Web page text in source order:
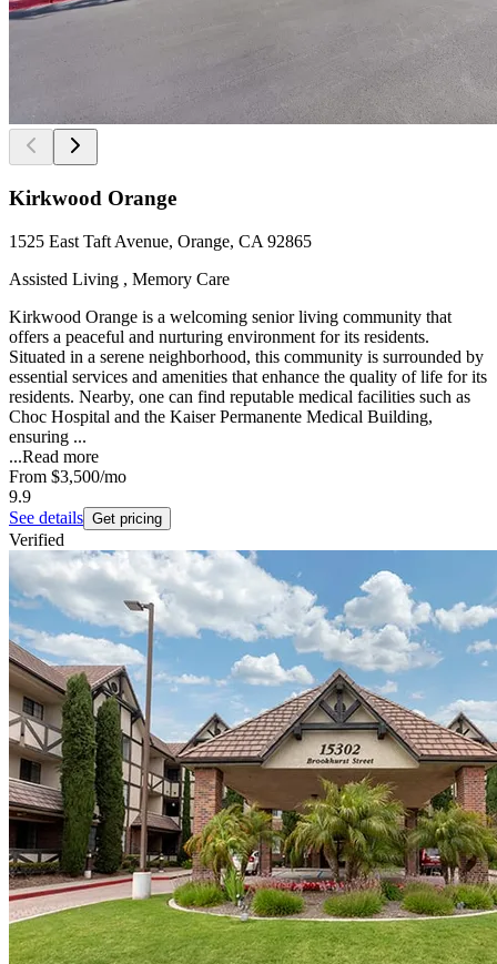
Kirkwood Orange
1525 East Taft Avenue, Orange, CA 92865
Assisted Living , Memory Care
Kirkwood Orange is a welcoming senior living community that
offers a peaceful and nurturing environment for its residents.
Situated in a serene neighborhood, this community is surrounded by
essential services and amenities that enhance the quality of life for its
residents. Nearby, one can find reputable medical facilities such as
Choc Hospital and the Kaiser Permanente Medical Building,
ensuring ...
...Read more
From $3,500/mo
9.9
See details Get pricing
Verified